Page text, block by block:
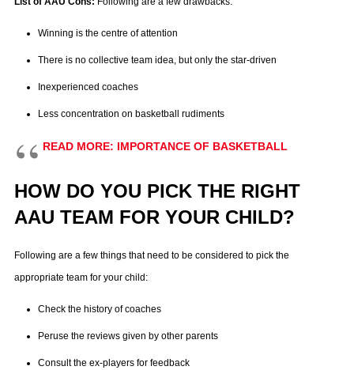
Winning is the centre of attention
There is no collective team idea, but only the star-driven
Inexperienced coaches
Less concentration on basketball rudiments
READ MORE: IMPORTANCE OF BASKETBALL
HOW DO YOU PICK THE RIGHT
AAU TEAM FOR YOUR CHILD?
Following are a few things that need to be considered to pick the
appropriate team for your child:
Check the history of coaches
Peruse the reviews given by other parents
Consult the ex-players for feedback